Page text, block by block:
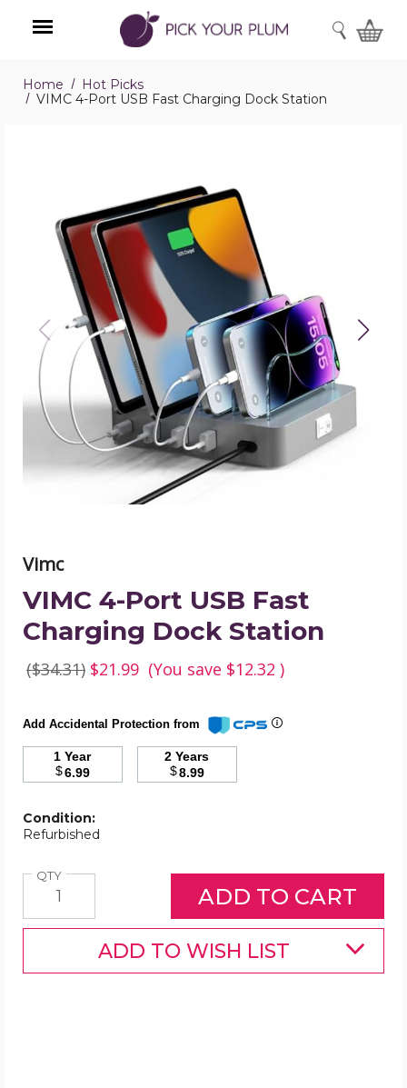
Menu
SEARCH
Home
Hot Picks
VIMC 4-Port USB Fast Charging Dock Station
VIMC
4-
Port
USB
Fast
Charging
Dock
Station
product
image
Vimc
VIMC 4-Port USB Fast
Charging Dock Station
($34.31) $21.99 (You save $12.32 )
Add Accidental Protection from
1 Year
$6.99
2 Years
$8.99
Condition:
Refurbished
QTYQuantity
ADD TO WISH LIST